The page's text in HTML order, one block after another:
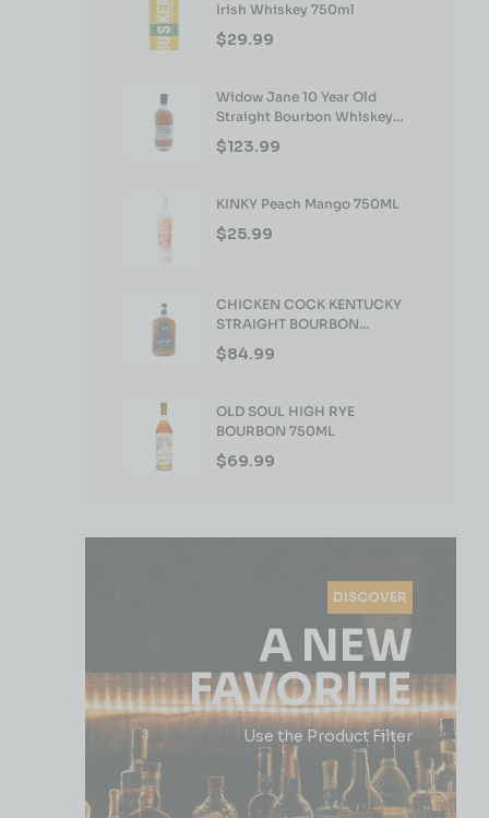
Irish Whiskey 750ml
$29.99
Widow Jane 10 Year Old
Straight Bourbon Whiskey
750ml
$123.99
KINKY Peach Mango 750ML
$25.99
CHICKEN COCK KENTUCKY
STRAIGHT BOURBON
WHISKEY 750ML
$84.99
OLD SOUL HIGH RYE
BOURBON 750ML
$69.99
DISCOVER
A NEW
FAVORITE
Use the Product Filter